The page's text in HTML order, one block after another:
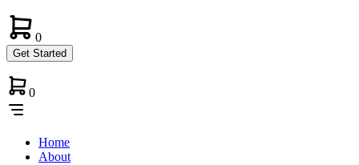
0
Get Started
0
Home
About